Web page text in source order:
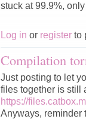
stuck at 99.9%,
Log in or register to
Compilation
Just posting to let
files together is still
https://
Anyways, reminder